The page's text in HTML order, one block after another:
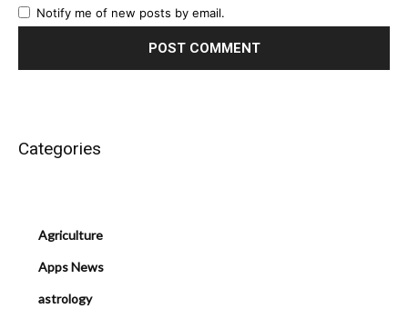
Notify me of new posts by email.
Categories
Agriculture
Apps News
astrology